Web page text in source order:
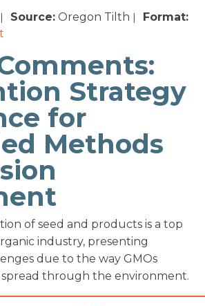
Source: Oregon Tilth
Format:
Strategy
for
Methods
of seed and products is a top
industry, presenting
due to the way GMOs
through the environment.